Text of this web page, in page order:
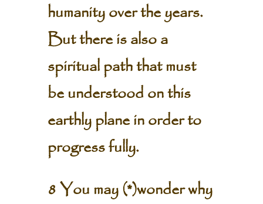
humanity over the years.
But there is also a
spiritual path that must
be understood on this
earthly plane in order to
progress fully.
8 You may (*)wonder why